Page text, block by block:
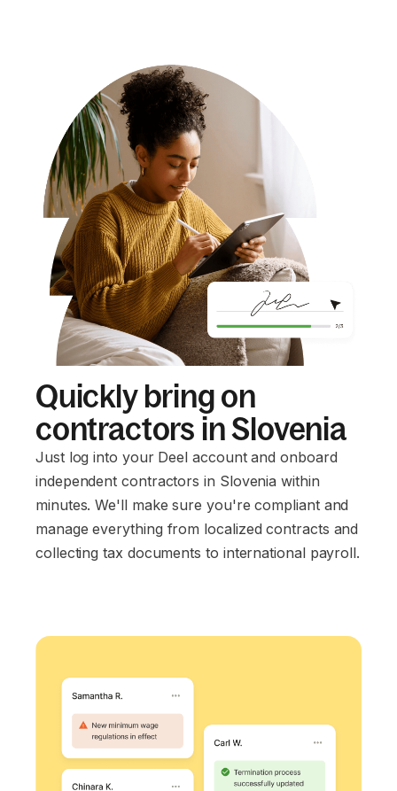
Quickly bring on
contractors in Slovenia
Just log into your Deel account and onboard
independent contractors in Slovenia within
minutes. We'll make sure you're compliant and
manage everything from localized contracts and
collecting tax documents to international payroll.